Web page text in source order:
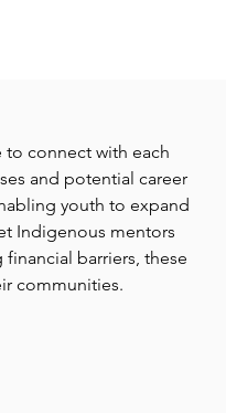
connect with each
and potential career
youth to expand
Indigenous mentors
barriers, these
communities.